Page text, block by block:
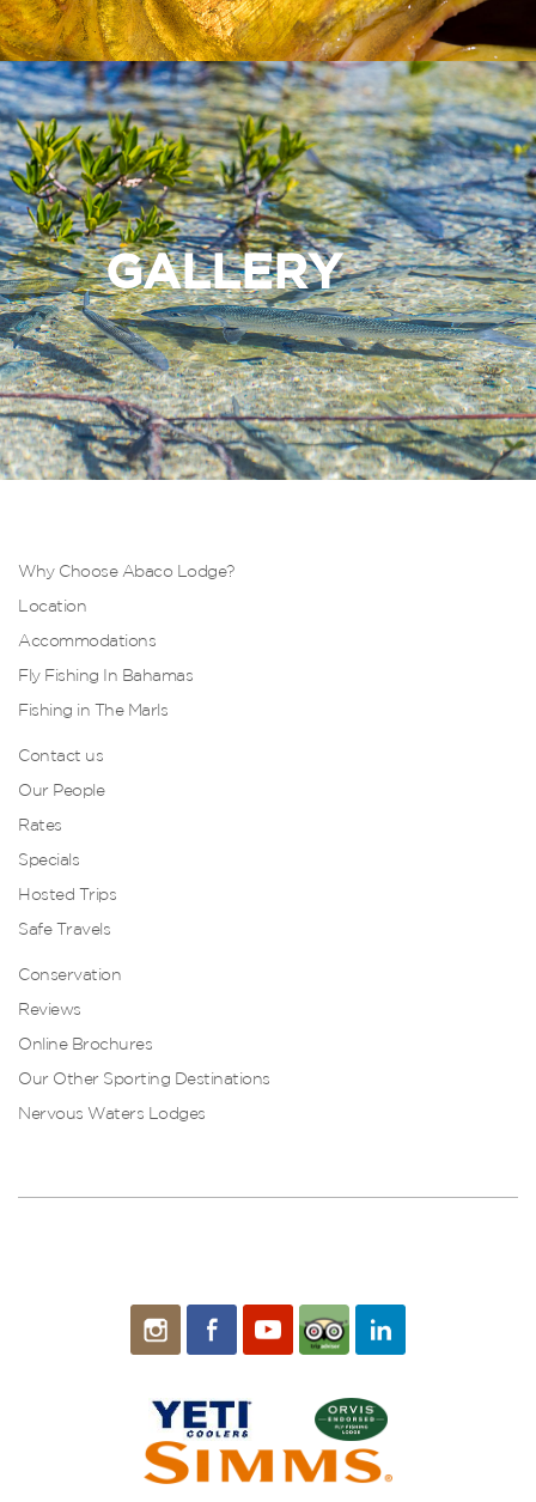
GALLERY
Why Choose Abaco Lodge?
Location
Accommodations
Fly Fishing In Bahamas
Fishing in The Marls
Contact us
Our People
Rates
Specials
Hosted Trips
Safe Travels
Conservation
Reviews
Online Brochures
Our Other Sporting Destinations
Nervous Waters Lodges